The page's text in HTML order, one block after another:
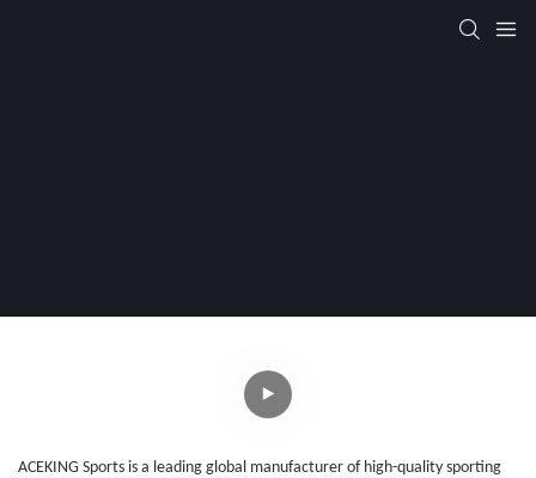
ACEKING Sports is a leading global manufacturer of high-quality sporting